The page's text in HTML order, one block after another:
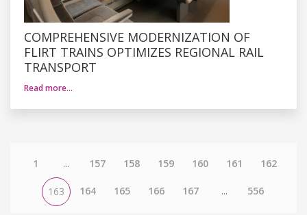
COMPREHENSIVE MODERNIZATION OF
FLIRT TRAINS OPTIMIZES REGIONAL RAIL
TRANSPORT
Read more…
1 ... 157 158 159 160 161 162
163 164 165 166 167 ... 556